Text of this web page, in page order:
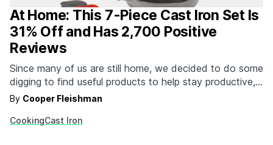
At Home: This 7-Piece Cast Iron Set Is
31% Off and Has 2,700 Positive
Reviews
Since many of us are still home, we decided to do some
digging to find useful products to help stay productive,
occupied, entertained and fit while you’re At Home.
focaccia bread, cooking up some bacon or breakfast
By Cooper Fleishman
CookingCast Iron